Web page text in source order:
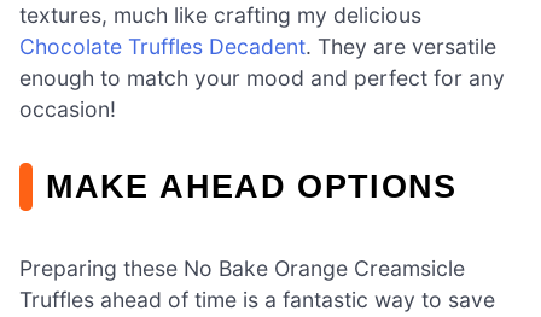
textures, much like crafting my delicious
Chocolate Truffles Decadent. They are versatile
enough to match your mood and perfect for any
occasion!
MAKE AHEAD OPTIONS
Preparing these No Bake Orange Creamsicle
Truffles ahead of time is a fantastic way to save